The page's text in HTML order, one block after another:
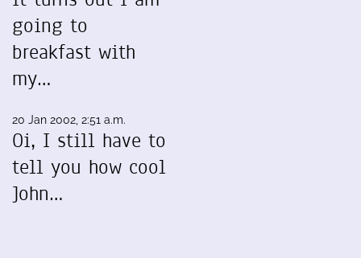
going to
breakfast with
my…
20 Jan 2002, 2:51 a.m.
Oi, I still have to
tell you how cool
John…